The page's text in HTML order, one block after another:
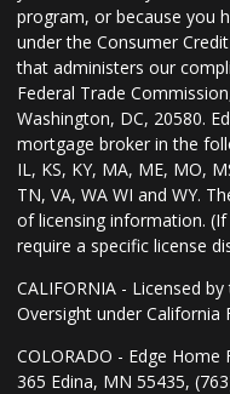
program, or because you
under the Consumer
that administers our
Federal Trade
Washington, DC, 20580.
mortgage broker in the
IL, KS, KY, MA, ME, MO,
TN, VA, WA WI and WY.
of licensing information.
require a specific license
CALIFORNIA - Licensed
Oversight under California
COLORADO - Edge Home
365 Edina, MN 55435,